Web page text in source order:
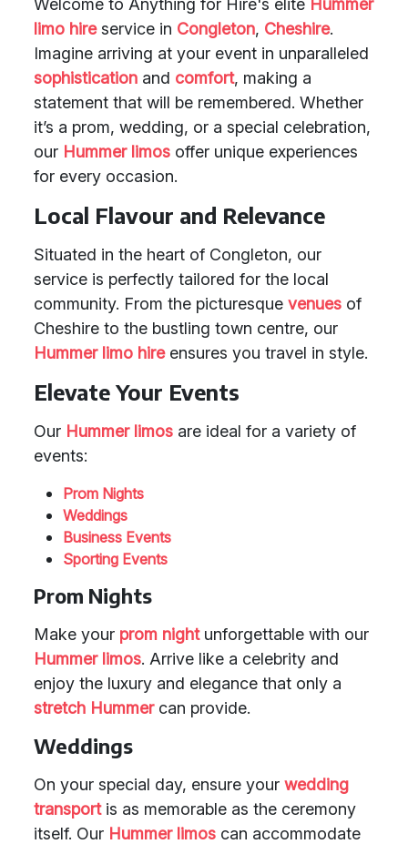
Welcome to Anything for Hire's elite Hummer
limo hireservice in Congleton, Cheshire.
Imagine arriving at your event in unparalleled
sophistication and comfort, making a
statement that will be remembered. Whether
it’s a prom, wedding, or a special celebration,
our Hummer limos offer unique experiences
for every occasion.
Local Flavour and Relevance
Situated in the heart of Congleton, our
service is perfectly tailored for the local
community. From the picturesque venues of
Cheshire to the bustling town centre, our
Hummer limo hireensures you travel in style.
Elevate Your Events
Our Hummer limos are ideal for a variety of
events:
Prom Nights
Weddings
Business Events
Sporting Events
Prom Nights
Make your prom nightunforgettable with our
Hummer limos. Arrive like a celebrity and
enjoy the luxury and elegance that only a
stretch Hummercan provide.
Weddings
On your special day, ensure your wedding
transportis as memorable as the ceremony
itself. Our Hummer limos can accommodate